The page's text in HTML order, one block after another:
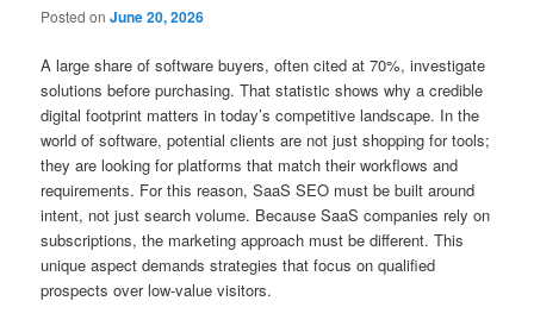
Posted onJune 20, 2026
A large share of software buyers, often cited at 70%, investigate
solutions before purchasing. That statistic shows why a credible
digital footprint matters in today’s competitive landscape. In the
world of software, potential clients are not just shopping for tools;
they are looking for platforms that match their workflows and
requirements. For this reason, SaaS SEO must be built around
intent, not just search volume. Because SaaS companies rely on
subscriptions, the marketing approach must be different. This
unique aspect demands strategies that focus on qualified
prospects over low-value visitors.